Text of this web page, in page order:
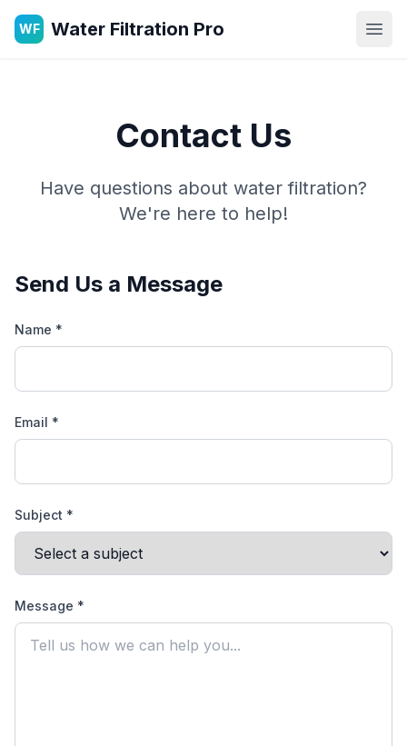
WF Water Filtration Pro
Contact Us
Have questions about water filtration?
We're here to help!
Send Us a Message
Name *
Email *
Subject *
Message *